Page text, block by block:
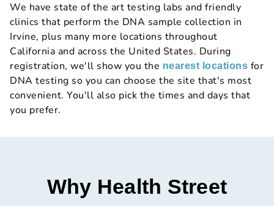
We have state of the art testing labs and friendly
clinics that perform the DNA sample collection in
Irvine, plus many more locations throughout
California and across the United States. During
registration, we'll show you the nearest locations for
DNA testing so you can choose the site that's most
convenient. You'll also pick the times and days that
you prefer.
Why Health Street